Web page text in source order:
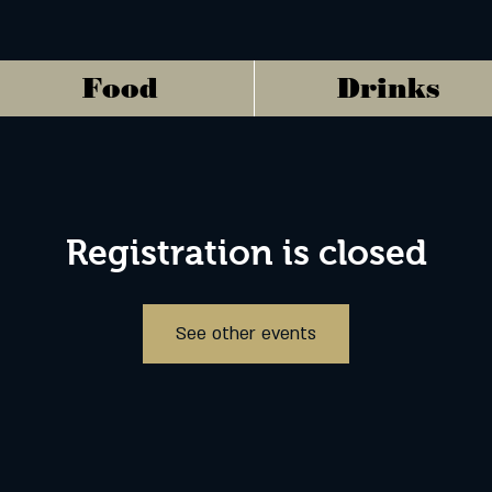
Food Drinks
Registration is closed
See other events